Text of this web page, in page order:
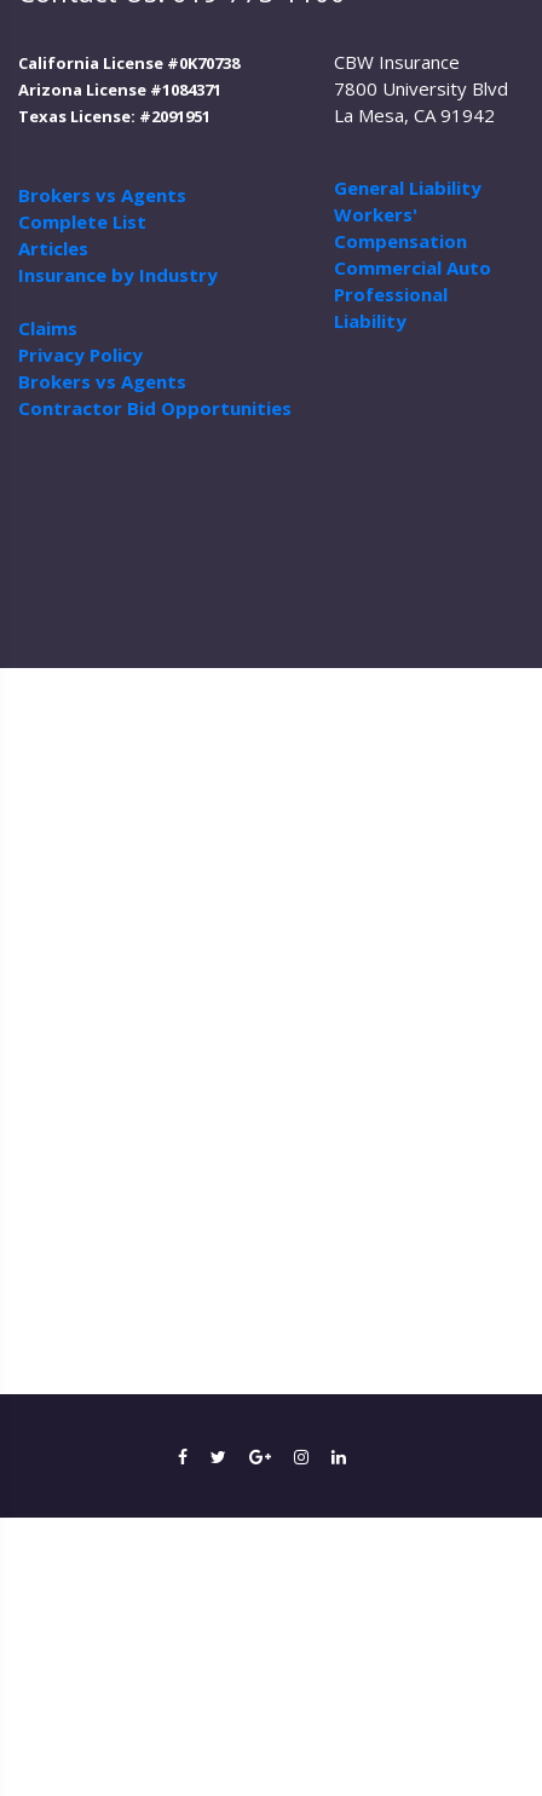
California License #0K70738
Arizona License #1084371
Texas License: #2091951
Brokers vs Agents
Complete List
Articles
Insurance by Industry
Claims
Privacy Policy
Brokers vs Agents
Contractor Bid Opportunities
CBW Insurance
7800 University Blvd
La Mesa, CA 91942
General Liability
Workers'
Compensation
Commercial Auto
Professional
Liability